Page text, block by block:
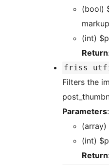
(bool)
Return
Filters the
Parameters:
Return